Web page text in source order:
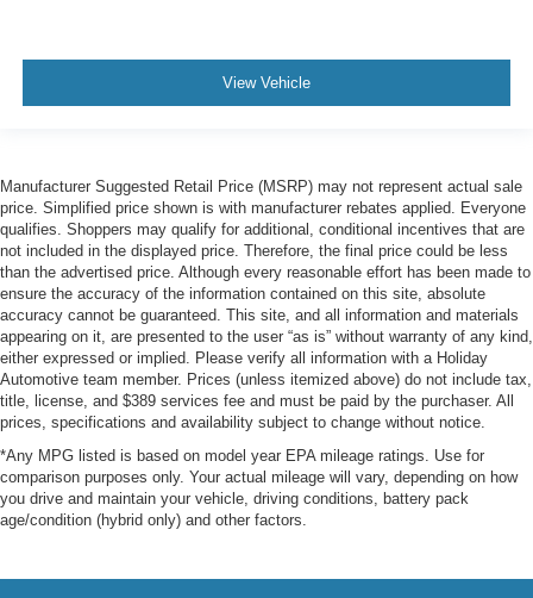
View Vehicle
Manufacturer Suggested Retail Price (MSRP) may not represent actual sale
price. Simplified price shown is with manufacturer rebates applied. Everyone
qualifies. Shoppers may qualify for additional, conditional incentives that are
not included in the displayed price. Therefore, the final price could be less
than the advertised price. Although every reasonable effort has been made to
ensure the accuracy of the information contained on this site, absolute
accuracy cannot be guaranteed. This site, and all information and materials
appearing on it, are presented to the user “as is” without warranty of any kind,
either expressed or implied. Please verify all information with a Holiday
Automotive team member. Prices (unless itemized above) do not include tax,
title, license, and $389 services fee and must be paid by the purchaser. All
prices, specifications and availability subject to change without notice.
*Any MPG listed is based on model year EPA mileage ratings. Use for
comparison purposes only. Your actual mileage will vary, depending on how
you drive and maintain your vehicle, driving conditions, battery pack
age/condition (hybrid only) and other factors.